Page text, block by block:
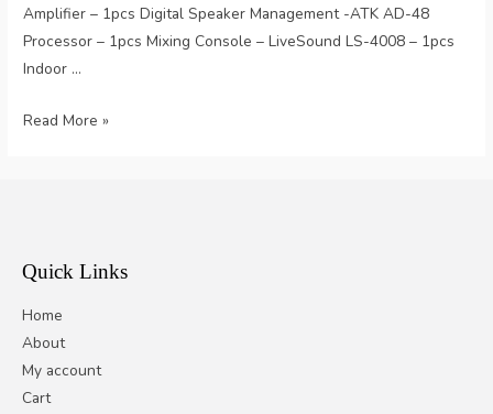
Amplifier – 1pcs Digital Speaker Management -ATK AD-48
Processor – 1pcs Mixing Console – LiveSound LS-4008 – 1pcs
Indoor …
Starry
Read More »
Quick Links
Home
About
My account
Cart